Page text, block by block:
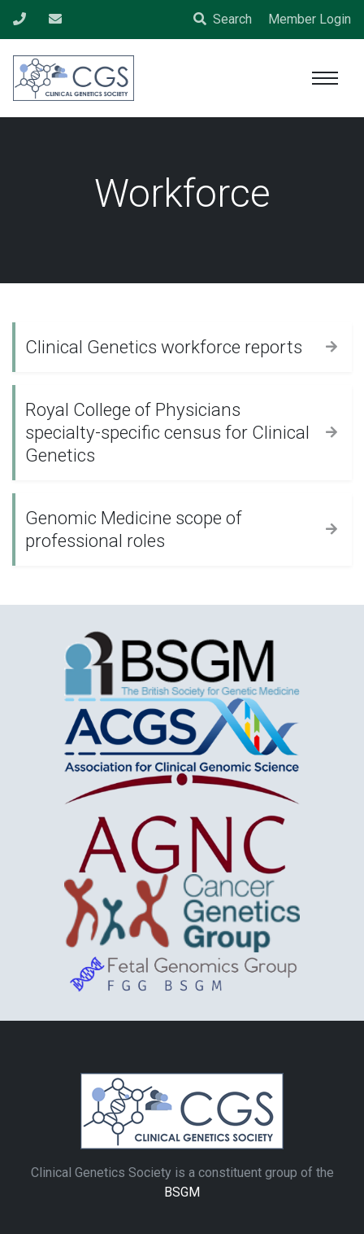
Workforce
Clinical Genetics workforce reports
Royal College of Physicians
specialty-specific census for Clinical
Genetics
Genomic Medicine scope of
professional roles
Clinical Genetics Society is a constituent group of the
BSGM
Search Member Login